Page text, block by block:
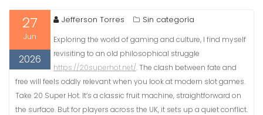
27
Jun
2026
Jefferson Torres Sin categoría
Exploring the world of gaming and culture, I find myself
revisiting to an old philosophical struggle
https://20superhot.net/. The clash between fate and
free will feels oddly relevant when you look at modern slot games.
Take 20 Super Hot. It’s a classic fruit machine, straightforward on
the surface. But for players across the UK, it sets up a quiet conflict.